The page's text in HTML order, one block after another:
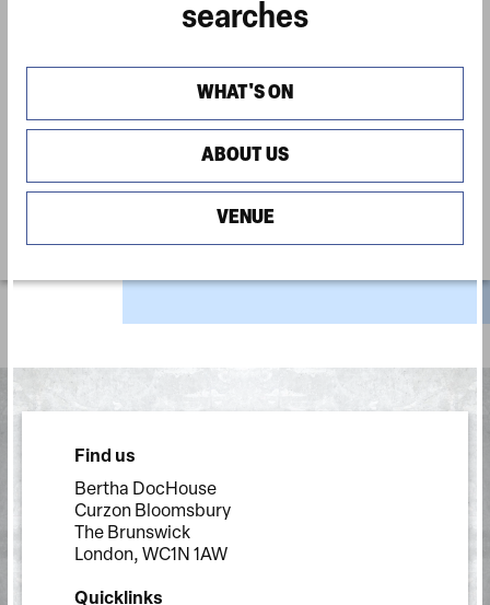
searches
WHAT'S ON
ABOUT US
VENUE
Find us
Bertha DocHouse
Curzon Bloomsbury
The Brunswick
London, WC1N 1AW
Quicklinks